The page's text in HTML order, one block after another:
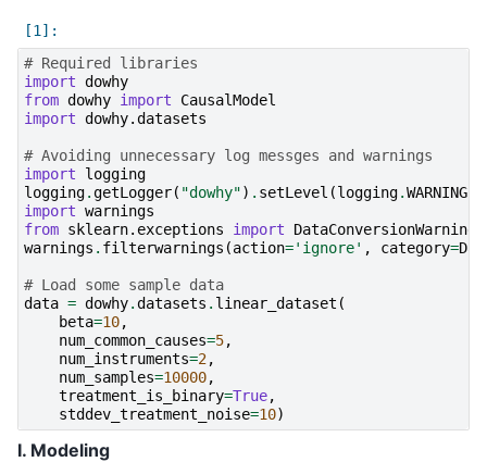
# Required libraries
import dowhy
from dowhy import
CausalModel
import dowhy.datasets
# Avoiding unnecessary log messges and warnings
import
logging
logging.getLogger( "dowhy") . setLevel (logging.WARNING
import warnings
from sklearn.exceptions import
DataConversionWarning
warnings . filterwarnings (action='ignore' , category=
# Load some sample data
data = dowhy.datasets . linear_dataset (
beta=10,
num_common_causes=5,
num_instruments=2,
num_samples=10000,
treatment_is_binary=True,
stddev_treatment_noise=10)
I. Modeling